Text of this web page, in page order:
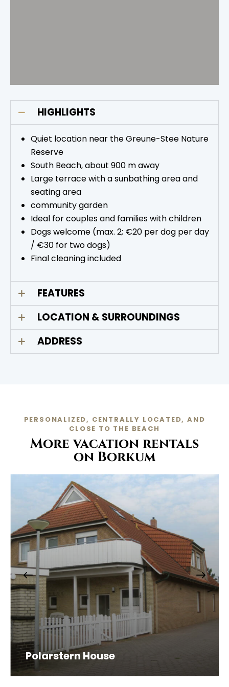
HIGHLIGHTS
Quiet location near the Greune-Stee Nature
Reserve
South Beach, about 900 m away
Large terrace with a sunbathing area and
seating area
community garden
Ideal for couples and families with children
Dogs welcome (max. 2; €20 per dog per day
/ €30 for two dogs)
Final cleaning included
FEATURES
LOCATION & SURROUNDINGS
ADDRESS
PERSONALIZED, CENTRALLY LOCATED, AND
CLOSE TO THE BEACH
More vacation rentals
on Borkum
Polarstern House